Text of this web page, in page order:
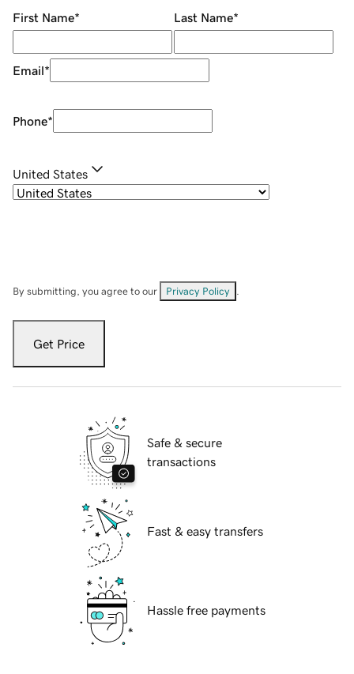
First Name* Last Name*
Email*
Phone*
United States
By submitting, you agree to our Privacy Policy
Get Price
Safe & secure
transactions
Fast & easy transfers
Hassle free payments